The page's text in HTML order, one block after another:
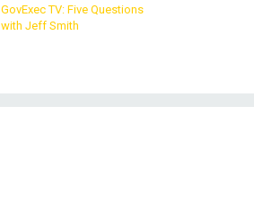
GovExec TV: Five Questions
with Jeff Smith